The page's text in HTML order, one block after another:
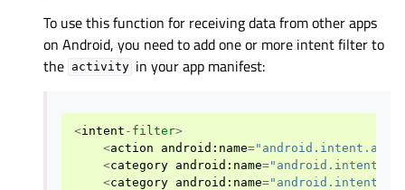
To use this function for receiving data from other apps
on Android, you need to add one or more intent filter to
the activity in your app manifest:
<intent - filter>
<action android : name=
<category android : name=
<category android : name=